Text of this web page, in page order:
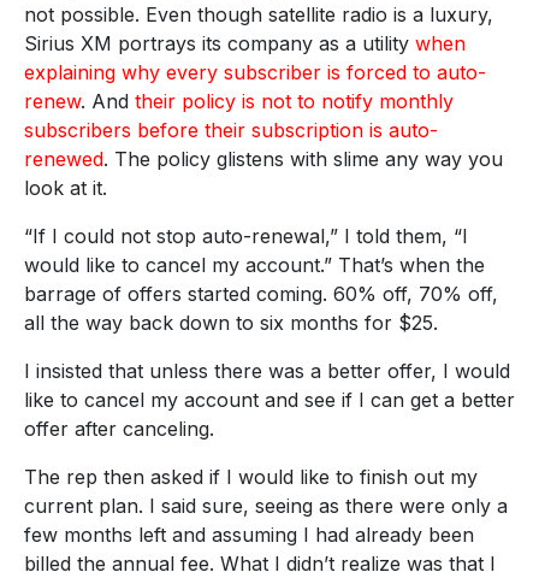
not possible. Even though satellite radio is a luxury,
Sirius XM portrays its company as a utility when
explaining why every subscriber is forced to auto-
renew. And their policy is not to notify monthly
subscribers before their subscription is auto-
renewed. The policy glistens with slime any way you
look at it.
“If I could not stop auto-renewal,” I told them, “I
would like to cancel my account.” That’s when the
barrage of offers started coming. 60% off, 70% off,
all the way back down to six months for $25.
I insisted that unless there was a better offer, I would
like to cancel my account and see if I can get a better
offer after canceling.
The rep then asked if I would like to finish out my
current plan. I said sure, seeing as there were only a
few months left and assuming I had already been
billed the annual fee. What I didn’t realize was that I